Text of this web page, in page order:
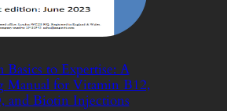
Basics to Expertise: A
Manual for Vitamin B12,
and Biotin Injections